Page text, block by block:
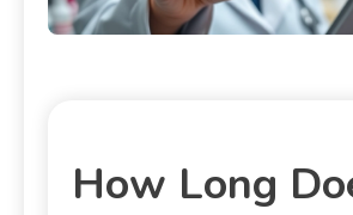
How Long